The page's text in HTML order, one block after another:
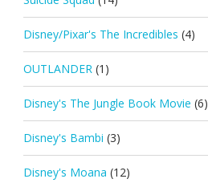
Disney/Pixar's The Incredibles (4)
OUTLANDER (1)
Disney's The Jungle Book Movie (6)
Disney's Bambi (3)
Disney's Moana (12)